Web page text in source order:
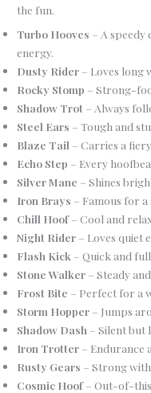
the fun.
Turbo Hooves – A
energy.
Dusty Rider – Loves long
Rocky Stomp – Strong-
Shadow Trot – Always
Steel Ears – Tough and
Blaze Tail – Carries a
Echo Step – Every
Silver Mane – Shines
Iron Brays – Famous for
Chill Hoof– Cool and
Night Rider – Loves quiet
Flash Kick – Quick and
Stone Walker – Steady
Frost Bite – Perfect for a
Storm Hopper – Jumps
Shadow Dash – Silent but
Iron Trotter – Endurance
Rusty Gears – Strong
Cosmic Hoof– Out-of-